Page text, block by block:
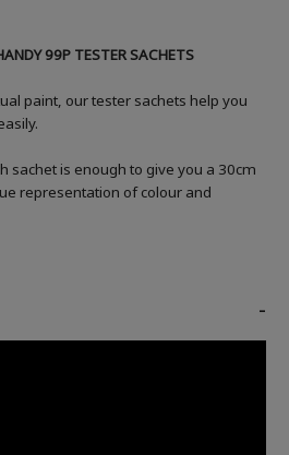
99P TESTER SACHETS
paint, our tester sachets help you
sachet is enough to give you a 30cm
representation of colour and
-